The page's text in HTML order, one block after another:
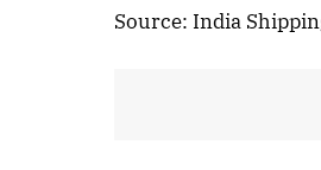
Source: India